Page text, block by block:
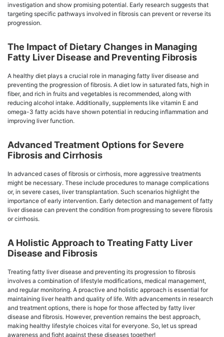
investigation and show promising potential. Early research suggests that
targeting specific pathways involved in fibrosis can prevent or reverse its
progression.
The Impact of Dietary Changes in Managing
Fatty Liver Disease and Preventing Fibrosis
A healthy diet plays a crucial role in managing fatty liver disease and
preventing the progression of fibrosis. A diet low in saturated fats, high in
fiber, and rich in fruits and vegetables is recommended, along with
reducing alcohol intake. Additionally, supplements like vitamin E and
omega-3 fatty acids have shown potential in reducing inflammation and
improving liver function.
Advanced Treatment Options for Severe
Fibrosis and Cirrhosis
In advanced cases of fibrosis or cirrhosis, more aggressive treatments
might be necessary. These include procedures to manage complications
or, in severe cases, liver transplantation. Such scenarios highlight the
importance of early intervention. Early detection and management of fatty
liver disease can prevent the condition from progressing to severe fibrosis
or cirrhosis.
A Holistic Approach to Treating Fatty Liver
Disease and Fibrosis
Treating fatty liver disease and preventing its progression to fibrosis
involves a combination of lifestyle modifications, medical management,
and regular monitoring. A proactive and holistic approach is essential for
maintaining liver health and quality of life. With advancements in research
and treatment options, there is hope for those affected by fatty liver
disease and fibrosis. However, prevention remains the best approach,
making healthy lifestyle choices vital for everyone. So, let us spread
awareness and fight against these diseases together!